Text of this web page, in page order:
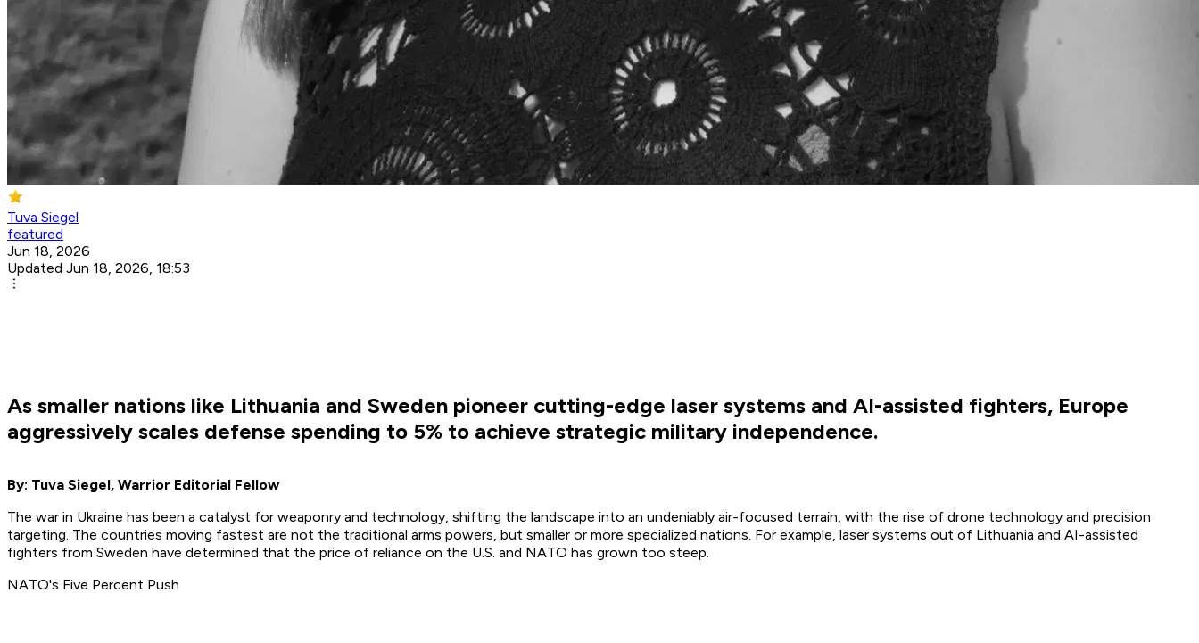
Tuva Siegel
featured
Jun 18, 2026
Updated Jun 18, 2026, 18:53
As smaller nations like Lithuania and Sweden pioneer cutting-edge laser systems and AI-assisted fighters, Europe
aggressively scales defense spending to 5% to achieve strategic military independence.
By: Tuva Siegel, Warrior Editorial Fellow
The war in Ukraine has been a catalyst for weaponry and technology, shifting the landscape into an undeniably air-focused terrain, with the rise of drone technology and precision
targeting. The countries moving fastest are not the traditional arms powers, but smaller or more specialized nations. For example, laser systems out of Lithuania and AI-assisted
fighters from Sweden have determined that the price of reliance on the U.S. and NATO has grown too steep.
NATO's Five Percent Push